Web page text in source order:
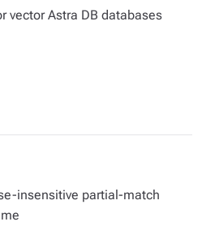
vector Astra DB databases
insensitive partial-match